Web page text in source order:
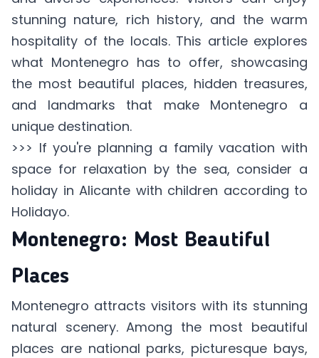
stunning nature, rich history, and the warm
hospitality of the locals. This article explores
what Montenegro has to offer, showcasing
the most beautiful places, hidden treasures,
and landmarks that make Montenegro a
unique destination.
>>> If you're planning a family vacation with
space for relaxation by the sea, consider a
holiday in Alicante with children according to
Holidayo.
Montenegro: Most Beautiful
Places
Montenegro attracts visitors with its stunning
natural scenery. Among the most beautiful
places are national parks, picturesque bays,